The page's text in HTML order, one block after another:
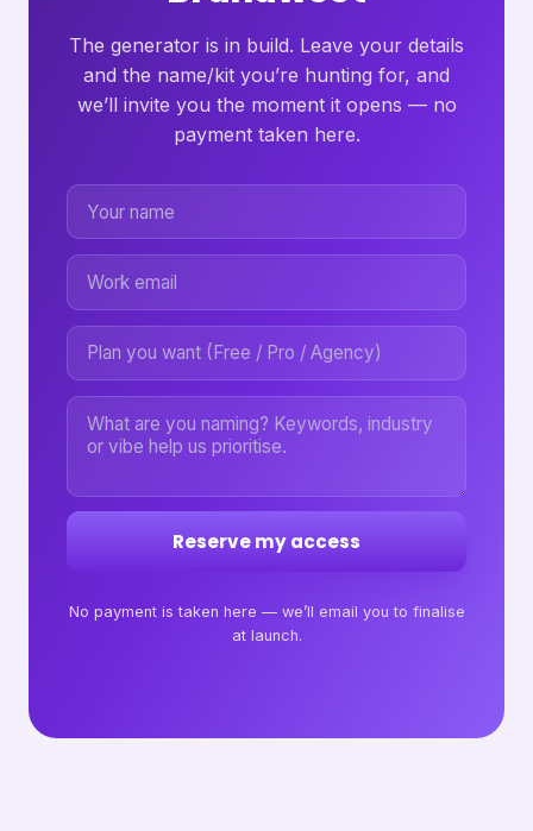
The generator is in build. Leave your details
and the name/kit you’re hunting for, and
we’ll invite you the moment it opens — no
payment taken here.
Reserve my access
No payment is taken here — we’ll email you to finalise
at launch.